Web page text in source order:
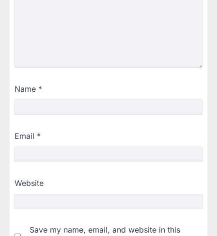
Name *
Email *
Website
Save my name, email, and website in this